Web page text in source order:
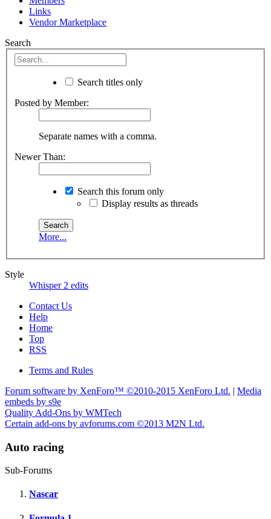
Links
Vendor Marketplace
Search
Search titles only
Posted by Member:
Separate names with a comma.
Newer Than:
Search this forum only
Display results as threads
More...
Style
Whisper 2 edits
Contact Us
Help
Home
Top
RSS
Terms and Rules
Forum software by XenForo™ ©2010-2015 XenForo Ltd. | Media
embeds by s9e
Quality Add-Ons by WMTech
Certain add-ons by avforums.com ©2013 M2N Ltd.
Auto racing
Sub-Forums
Nascar